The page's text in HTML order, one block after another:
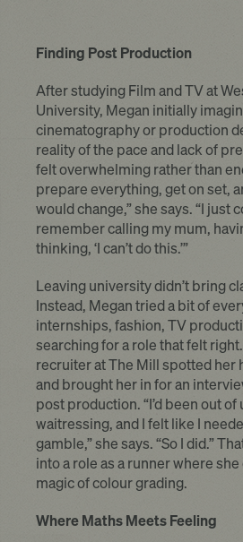
Finding Post Production
After studying Film and TV at
University, Megan initially
cinematography or production
reality of the pace and lack of
felt overwhelming rather than
prepare everything, get on set,
would change,” she says. “I just
remember calling my mum,
thinking, ‘I can’t do this.’”
Leaving university didn’t bring
Instead, Megan tried a bit of
internships, fashion, TV
searching for a role that felt
recruiter at The Mill spotted
and brought her in for an
post production. “I’d been out
waitressing, and I felt like I
gamble,” she says. “So I did.”
into a role as a runner where
magic of colour grading.
Where Maths Meets Feeling